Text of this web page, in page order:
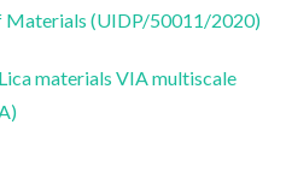
Materials (UIDP/50011/2020)
materials VIA multiscale